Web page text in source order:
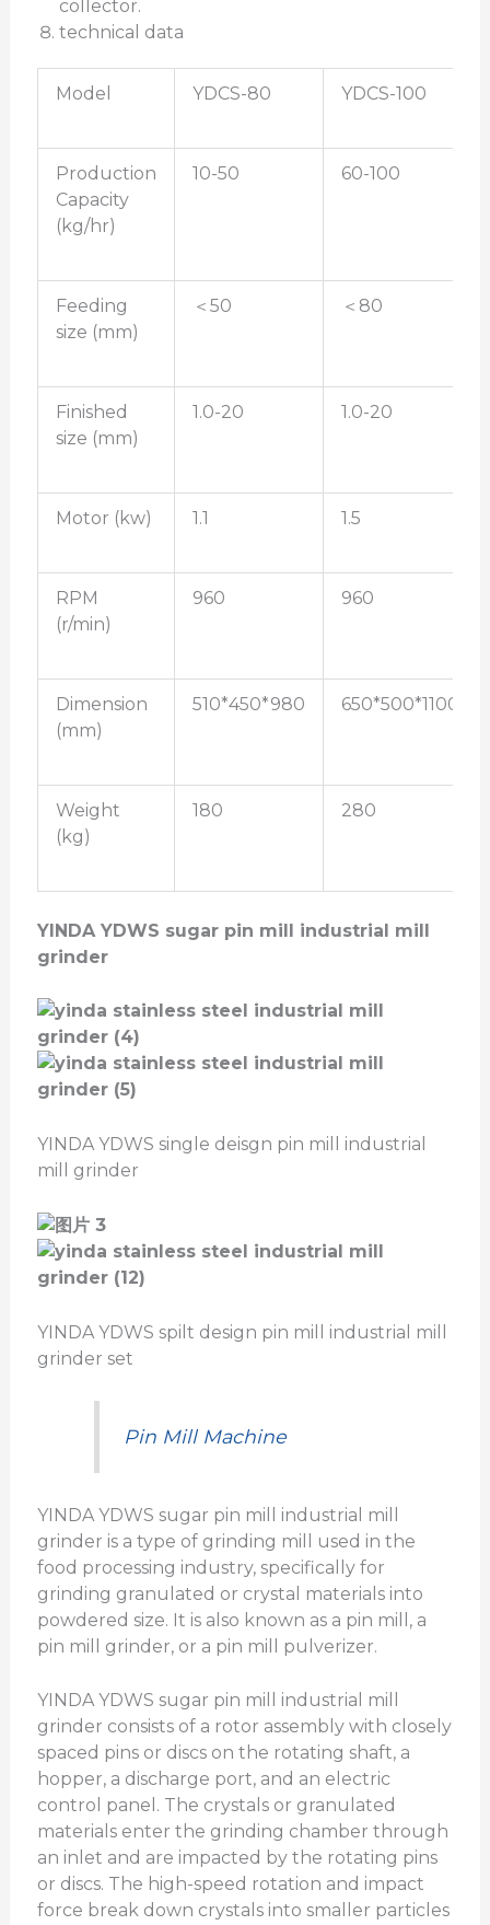
collector.
technical data
Model YDCS-80 YDCS-100
Production
Capacity
(kg/hr)
10-50 60-100
Feeding
size (mm)
＜50 ＜80
Finished
size (mm)
1.0-20 1.0-20
Motor (kw) 1.1 1.5
RPM
(r/min)
960 960
Dimension
(mm)
510*450*980 650*500*1100
Weight
(kg)
180 280
YINDA YDWS sugar pin mill industrial mill
grinder
YINDA YDWS single deisgn pin mill industrial
mill grinder
YINDA YDWS spilt design pin mill industrial mill
grinder set
Pin Mill Machine
YINDA YDWS sugar pin mill industrial mill
grinder is a type of grinding mill used in the
food processing industry, specifically for
grinding granulated or crystal materials into
powdered size. It is also known as a pin mill, a
pin mill grinder, or a pin mill pulverizer.
YINDA YDWS sugar pin mill industrial mill
grinder consists of a rotor assembly with closely
spaced pins or discs on the rotating shaft, a
hopper, a discharge port, and an electric
control panel. The crystals or granulated
materials enter the grinding chamber through
an inlet and are impacted by the rotating pins
or discs. The high-speed rotation and impact
force break down crystals into smaller particles